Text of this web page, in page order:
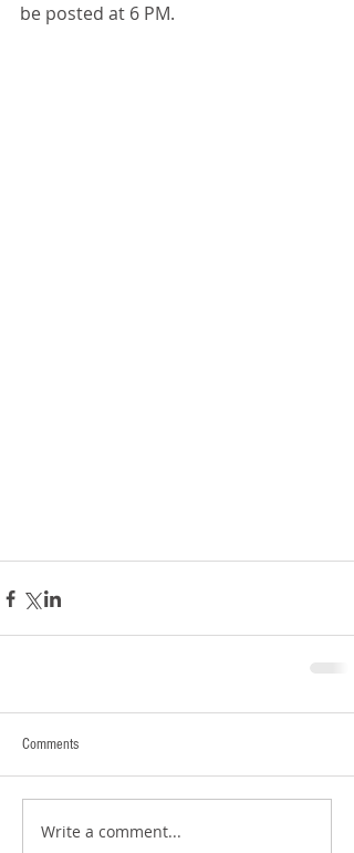
be posted at 6 PM.
Comments
Write a comment...